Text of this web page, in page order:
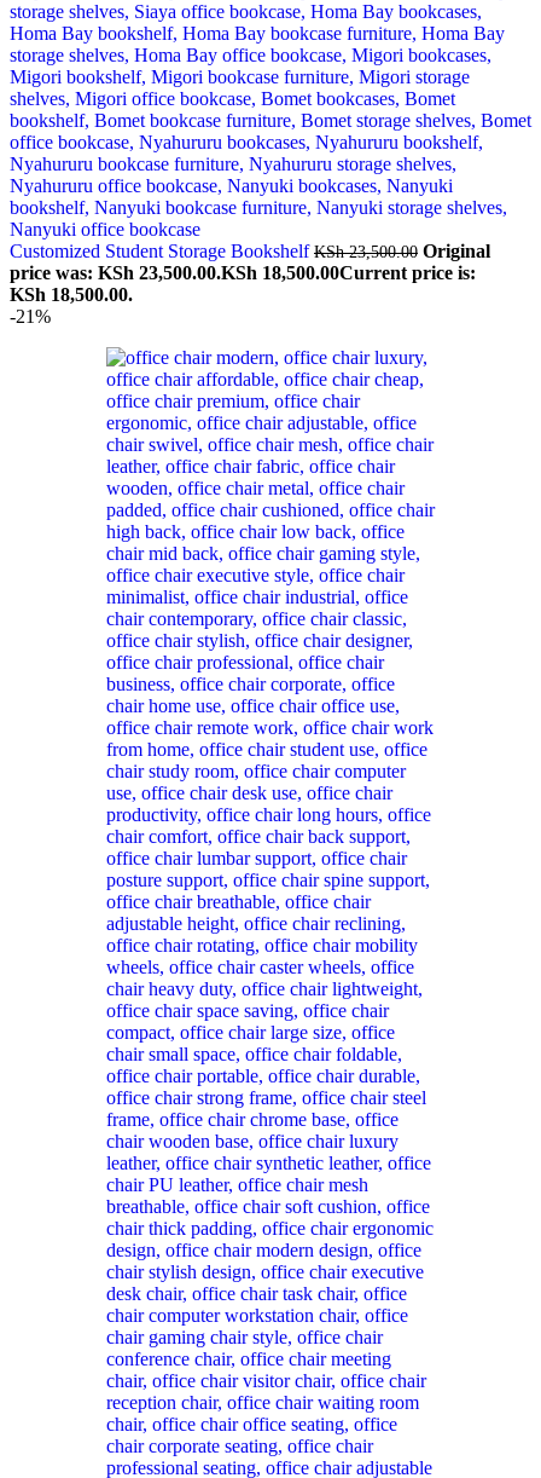
Customized Student Storage BookshelfKSh23,500.00 Original
price was: KSh 23,500.00.KSh 18,500.00Current price is:
KSh 18,500.00.
-21%